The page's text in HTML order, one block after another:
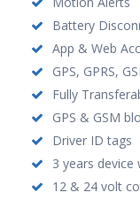
Battery
App & Web
GPS, GPRS,
Fully
GPS & GSM
Driver ID tags
3 years device
12 & 24 volt